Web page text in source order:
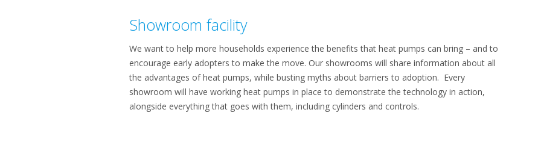
Showroom facility
We want to help more households experience the benefits that heat pumps can bring – and to
encourage early adopters to make the move. Our showrooms will share information about all
the advantages of heat pumps, while busting myths about barriers to adoption. Every
showroom will have working heat pumps in place to demonstrate the technology in action,
alongside everything that goes with them, including cylinders and controls.